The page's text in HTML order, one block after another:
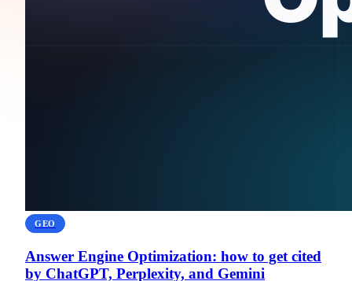
GEO
Answer Engine Optimization: how to get cited
by ChatGPT, Perplexity, and Gemini